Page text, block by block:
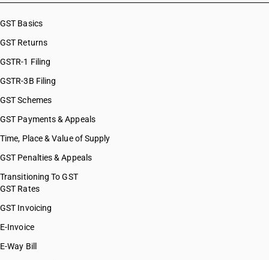
GST Basics
GST Returns
GSTR-1 Filing
GSTR-3B Filing
GST Schemes
GST Payments & Appeals
Time, Place & Value of Supply
GST Penalties & Appeals
Transitioning To GST
GST Rates
GST Invoicing
E-Invoice
E-Way Bill